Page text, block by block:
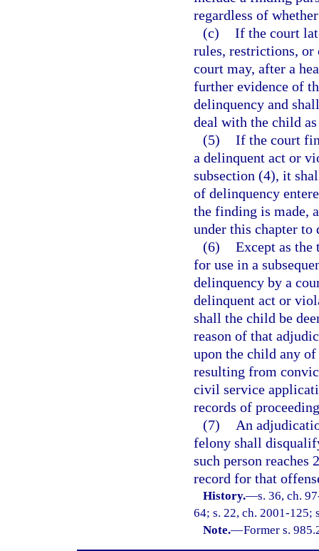
regardless of
(c) If the court
rules, restrictions, or
court may, after a
further evidence of
delinquency and
deal with the child
(5) If the court
a delinquent act or
subsection (4), it
of delinquency
the finding is made,
under this chapter to
(6) Except as the
for use in a
delinquency by a
delinquent act or
shall the child be
reason of that
upon the child any
resulting from
civil service
records of
(7)
An
felony shall
such person reaches
record for that
History.—s. 36, ch.
64; s. 22, ch. 2001-125;
Note.—Former s.